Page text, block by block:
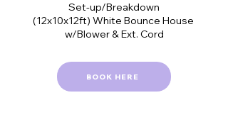
Set-up/Breakdown
(12x10x12ft) White Bounce House
w/Blower & Ext. Cord
BOOK HERE